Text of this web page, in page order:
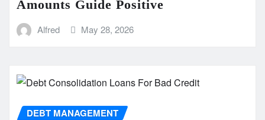
Amounts Guide Positive
Alfred May 28, 2026
DEBT MANAGEMENT